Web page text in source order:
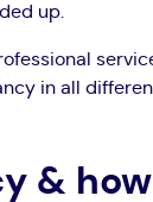
up.
in all
&